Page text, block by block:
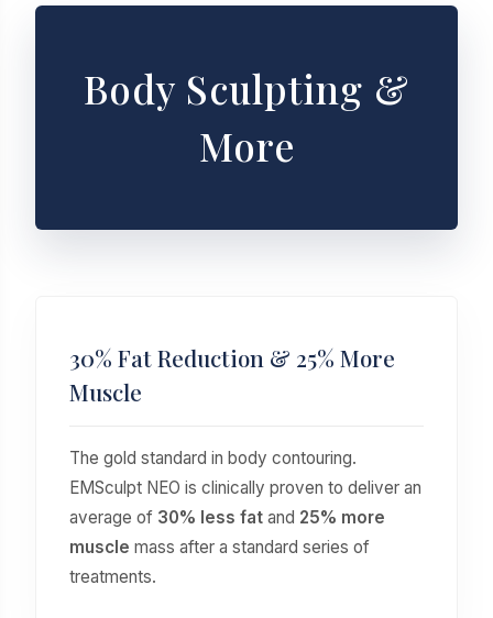
Body Sculpting &
More
30% Fat Reduction & 25% More
Muscle
The gold standard in body contouring.
EMSculpt NEO is clinically proven to deliver an
average of 30% less fat and 25% more
muscle mass after a standard series of
treatments.